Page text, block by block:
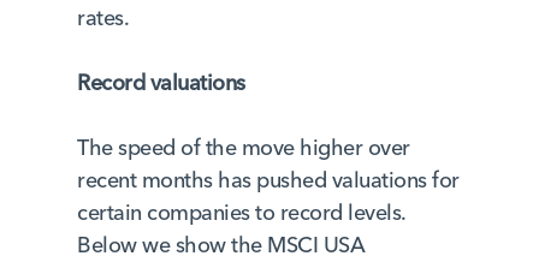
rates.
Record valuations
The speed of the move higher over
recent months has pushed valuations for
certain companies to record levels.
Below we show the MSCI USA